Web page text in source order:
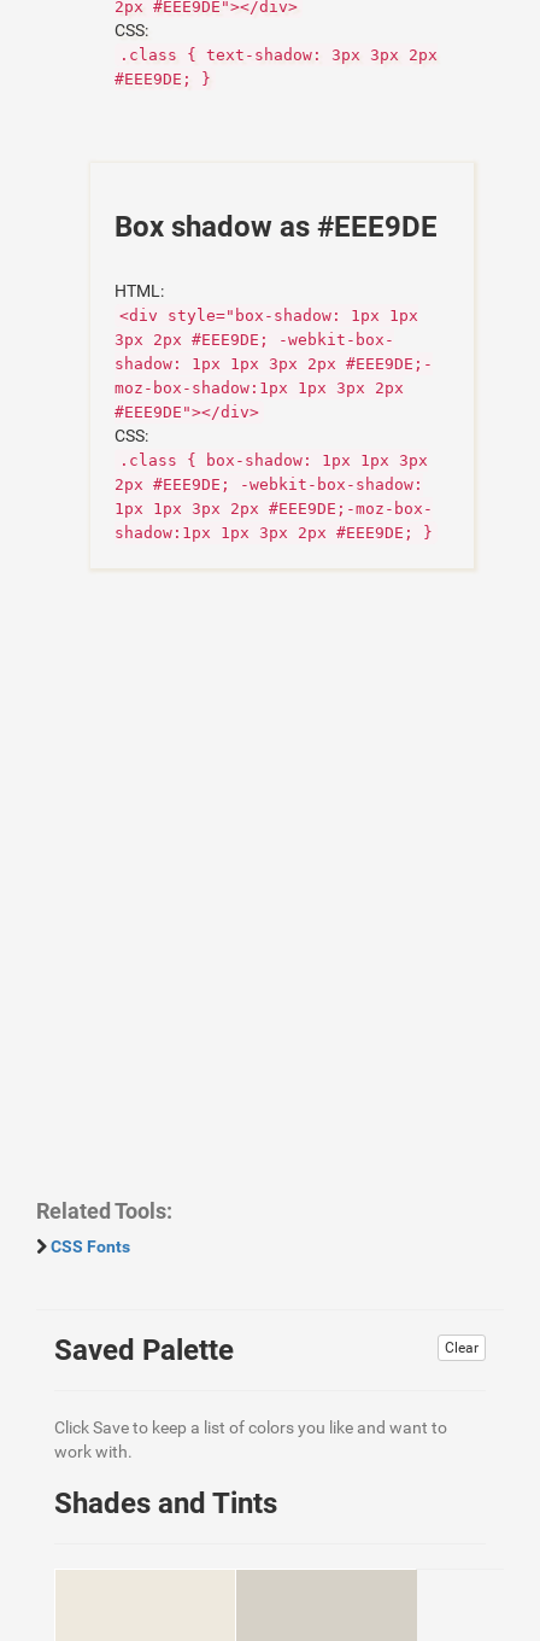
2px #EEE9DE"></div>
CSS:
.class { text-shadow: 3px 3px 2px
#EEE9DE; }
Box shadow as #EEE9DE
HTML:
<div style="box-shadow: 1px 1px
3px 2px #EEE9DE; -webkit-box-
shadow: 1px 1px 3px 2px #EEE9DE;-
moz-box-shadow:1px 1px 3px 2px
#EEE9DE"></div>
CSS:
.class { box-shadow: 1px 1px 3px
2px #EEE9DE; -webkit-box-shadow:
1px 1px 3px 2px #EEE9DE;-moz-box-
shadow:1px 1px 3px 2px #EEE9DE; }
Related Tools:
CSS Fonts
Clear
Saved Palette
Click Save to keep a list of colors you like and want to
work with.
Shades and Tints